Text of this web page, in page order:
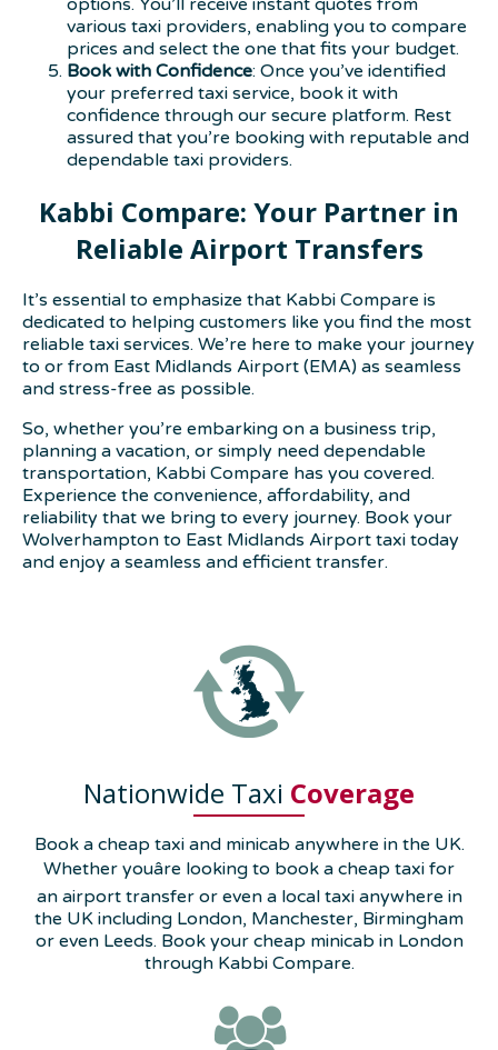
various taxi providers, enabling you to compare
prices and select the one that fits your budget.
Book with Confidence: Once you’ve identified
your preferred taxi service, book it with
confidence through our secure platform. Rest
assured that you’re booking with reputable and
dependable taxi providers.
Kabbi Compare: Your Partner in
Reliable Airport Transfers
It’s essential to emphasize that Kabbi Compare is
dedicated to helping customers like you find the most
reliable taxi services. We’re here to make your journey
to or from East Midlands Airport (EMA) as seamless
and stress-free as possible.
So, whether you’re embarking on a business trip,
planning a vacation, or simply need dependable
transportation, Kabbi Compare has you covered.
Experience the convenience, affordability, and
reliability that we bring to every journey. Book your
Wolverhampton to East Midlands Airport taxi today
and enjoy a seamless and efficient transfer.
Nationwide Taxi Coverage
Book a cheap taxi and minicab anywhere in the UK.
Whether youâre looking to book a cheap taxi for
an airport transfer or even a local taxi anywhere in
the UK including London, Manchester, Birmingham
or even Leeds. Book your cheap minicab in London
through Kabbi Compare.